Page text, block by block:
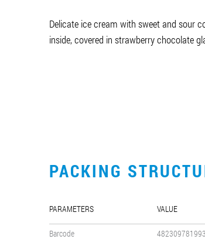
Delicate ice cream with sweet and sour
inside, covered in strawberry chocolate
PACKING
PARAMETERS VALUE
Barcode